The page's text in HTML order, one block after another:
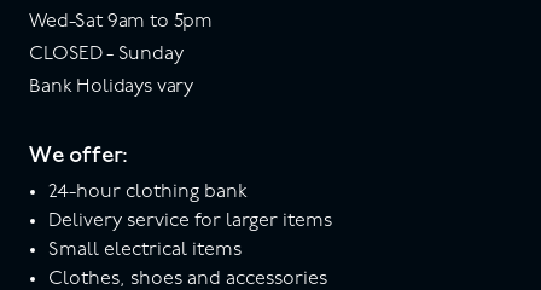
Wed-Sat 9am to 5pm
CLOSED - Sunday
Bank Holidays vary
We offer:
24-hour clothing bank
Delivery service for larger items
Small electrical items
Clothes, shoes and accessories